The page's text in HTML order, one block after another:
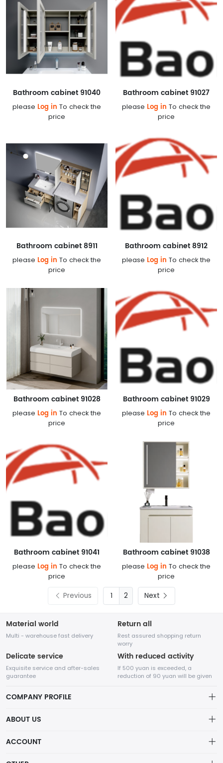
Bathroom cabinet 91040
please Log in To check the
price
Bathroom cabinet 91027
please Log in To check the
price
Bathroom cabinet 8911
please Log in To check the
price
Bathroom cabinet 8912
please Log in To check the
price
Bathroom cabinet 91028
please Log in To check the
price
Bathroom cabinet 91029
please Log in To check the
price
Bathroom cabinet 91041
please Log in To check the
price
Bathroom cabinet 91038
please Log in To check the
price
Previous 2 Next
Material world
Multi - warehouse fast delivery
Return all
Rest assured shopping return
worry
Delicate service
Exquisite service and after-sales
guarantee
With reduced activity
If 500 yuan is exceeded, a
reduction of 90 yuan will be given
COMPANY PROFILE
Chengdu Network Technology Co., Ltd. is a high-tech enterprise
ABOUT US
ACCOUNT